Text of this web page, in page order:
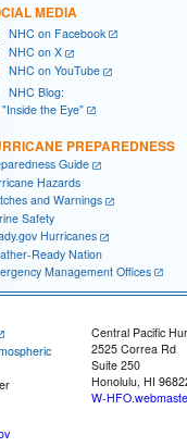
MEDIA
NHC on Facebook
NHC on X
NHC on YouTube
NHC Blog:
the Eye"
PREPAREDNESS
Guide
Hazards
and Warnings
Safety
Hurricanes
Ready Nation
Management Offices
Central Pacific
2525 Correa Rd
Suite 250
Honolulu, HI
W-